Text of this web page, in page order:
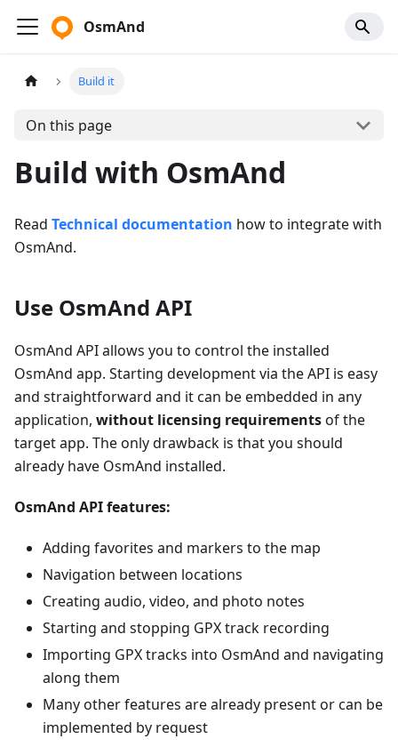
OsmAnd
Build it
On this page
Build with OsmAnd
Read Technical documentation how to integrate with
OsmAnd.
Use OsmAnd API
OsmAnd API allows you to control the installed
OsmAnd app. Starting development via the API is easy
and straightforward and it can be embedded in any
application, without licensing requirementsof the
target app. The only drawback is that you should
already have OsmAnd installed.
OsmAnd API features:
Adding favorites and markers to the map
Navigation between locations
Creating audio, video, and photo notes
Starting and stopping GPX track recording
Importing GPX tracks into OsmAnd and navigating
along them
Many other features are already present or can be
implemented by request